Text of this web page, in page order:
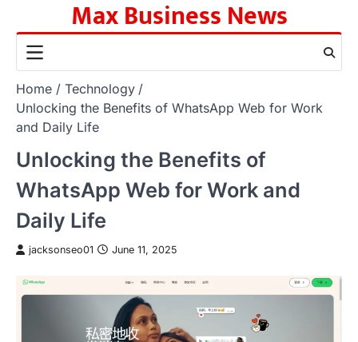
content
Max Business News
Home
Technology
Unlocking the Benefits of WhatsApp Web for Work
and Daily Life
Unlocking the Benefits of
WhatsApp Web for Work and
Daily Life
jacksonseo01 June 11, 2025